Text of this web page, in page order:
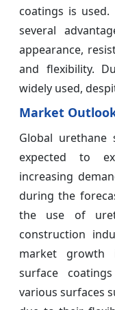
coatings is
several
appearance,
and flexibility.
widely used,
Market
Global urethane
expected to
increasing
during the
the use of
construction
market growth
surface
various surfaces